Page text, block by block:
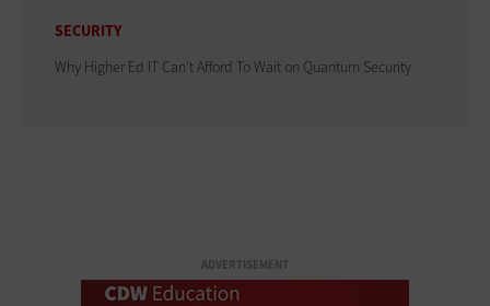
SECURITY
Why Higher Ed IT Can't Afford To Wait on Quantum Security
ADVERTISEMENT